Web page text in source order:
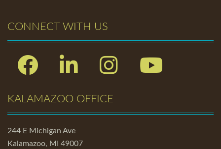
CONNECT WITH US
Facebook Linkedin Instagram
KALAMAZOO OFFICE
244 E Michigan Ave
Kalamazoo, MI 49007